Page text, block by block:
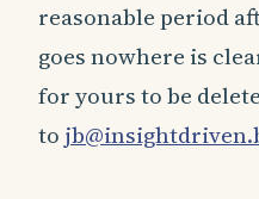
reasonable period
goes nowhere is
for yours to be
to